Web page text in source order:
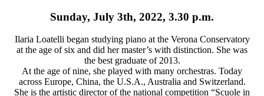
Sunday, July 3th, 2022, 3.30 p.m.
Ilaria Loatelli began studying piano at the Verona Conservatory
at the age of six and did her master’s with distinction. She was
the best graduate of 2013.
At the age of nine, she played with many orchestras. Today
across Europe, China, the U.S.A., Australia and Switzerland.
She is the artistic director of the national competition “Scuole in